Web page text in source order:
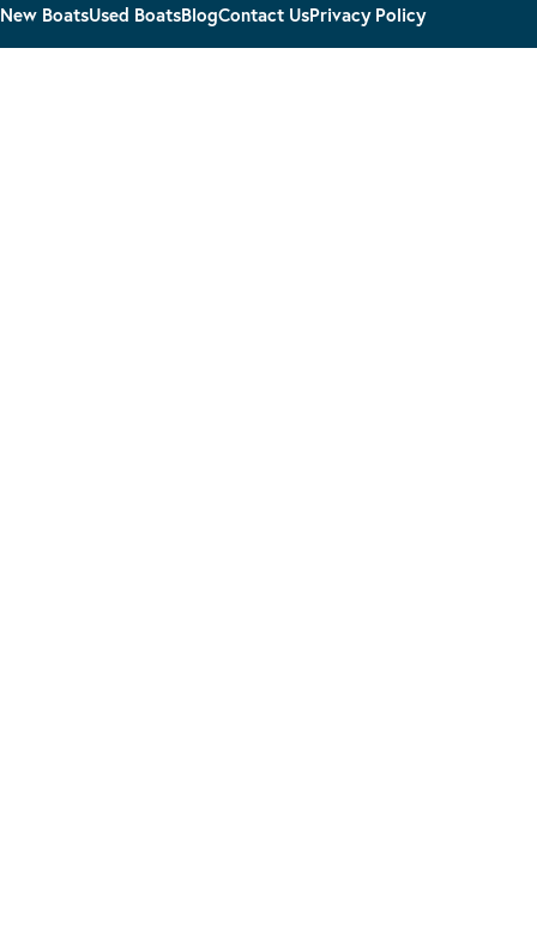
New BoatsUsed BoatsBlogContact UsPrivacy Policy